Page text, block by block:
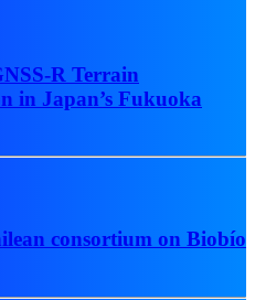
R Terrain
in Japan’s Fukuoka
consortium on Biobío